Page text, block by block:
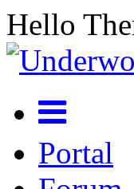
Hello
Portal